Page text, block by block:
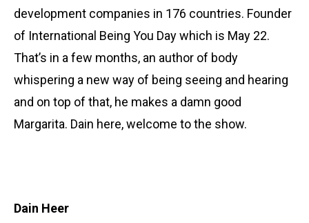
development companies in 176 countries. Founder
of International Being You Day which is May 22.
That’s in a few months, an author of body
whispering a new way of being seeing and hearing
and on top of that, he makes a damn good
Margarita. Dain here, welcome to the show.
Dain Heer